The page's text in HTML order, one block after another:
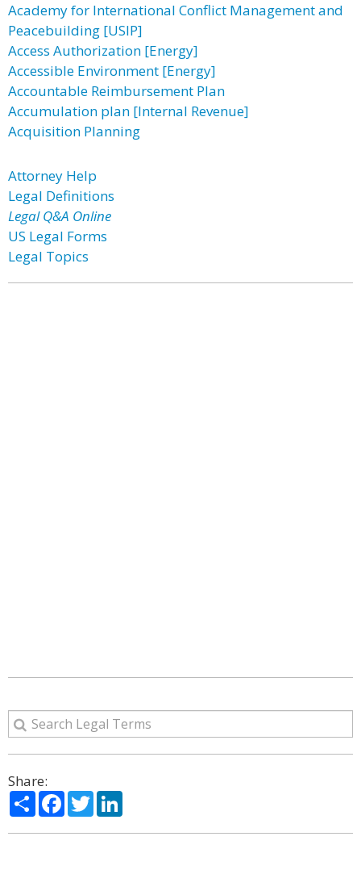
Academy for International Conflict Management and
Peacebuilding [USIP]
Access Authorization [Energy]
Accessible Environment [Energy]
Accountable Reimbursement Plan
Accumulation plan [Internal Revenue]
Acquisition Planning
Attorney Help
Legal Definitions
Legal Q&A Online
US Legal Forms
Legal Topics
Share:
ShareFacebook
Twitter